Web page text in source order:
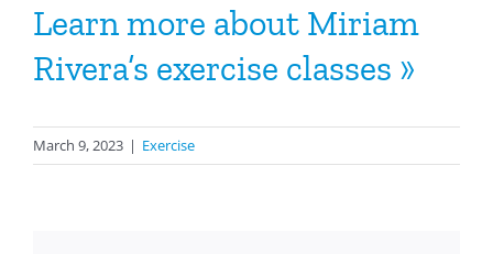
Learn more about Miriam
Rivera’s exercise classes »
March 9, 2023 | Exercise